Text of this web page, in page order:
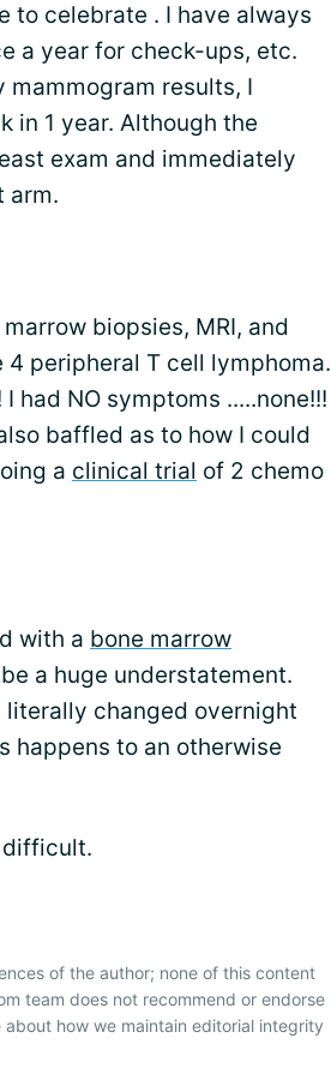
to celebrate . I have always
a year for check-ups, etc.
mammogram results, I
in 1 year. Although the
exam and immediately
arm.
biopsies, MRI, and
peripheral T cell lymphoma.
had NO symptoms .....none!!!
baffled as to how I could
a clinical trial of 2 chemo
with a bone marrow
a huge understatement.
literally changed overnight
happens to an otherwise
difficult.
of the author; none of this content
team does not recommend or endorse
how we maintain editorial integrity